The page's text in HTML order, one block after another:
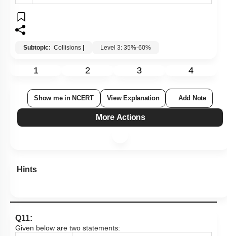
Subtopic: Collisions Level 3: 35%-60%
1 2 3 4
Show me in NCERT View Explanation Add Note
More Actions
Hints
Q11:
Given below are two statements: